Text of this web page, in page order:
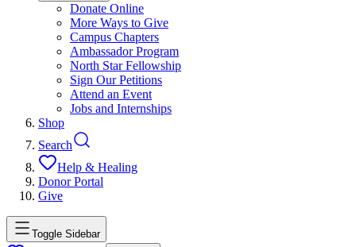
Donate Online
More Ways to Give
Campus Chapters
Ambassador Program
North Star Fellowship
Sign Our Petitions
Attend an Event
Jobs and Internships
Shop
Search
Help & Healing
Donor Portal
Give
Toggle Sidebar